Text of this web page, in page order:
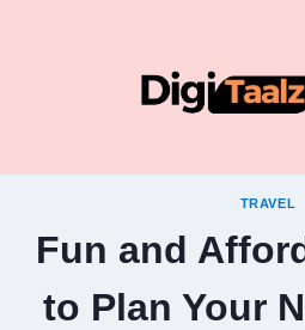
TRAVEL
Fun and
to Plan Your